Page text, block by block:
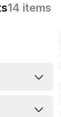
14 items